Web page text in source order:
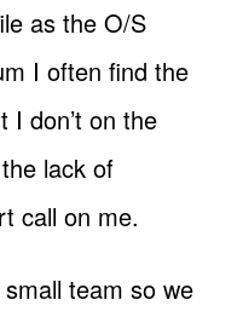
as the O/S
I often find the
I don’t on the
lack of
call on me.
team so we